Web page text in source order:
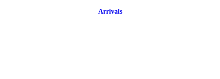
Arrivals